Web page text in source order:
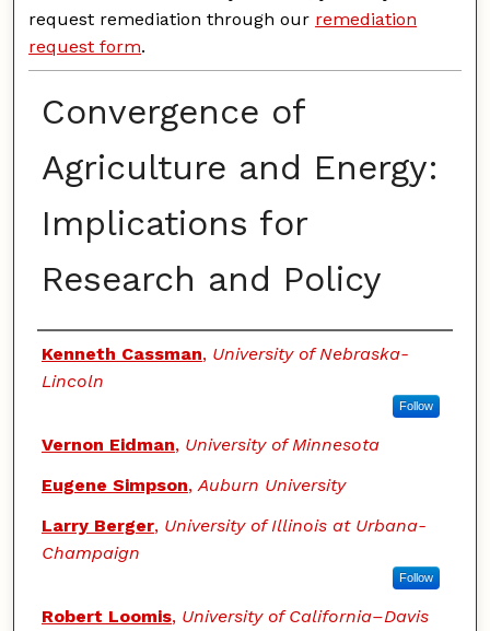
request remediation through our remediation
request form.
Convergence of
Agriculture and Energy:
Implications for
Research and Policy
Authors
Kenneth Cassman, University of Nebraska-
Lincoln
Follow
Vernon Eidman, University of Minnesota
Eugene Simpson,Auburn University
Larry Berger, University of Illinois at Urbana-
Champaign
Follow
Robert Loomis, University of California–Davis